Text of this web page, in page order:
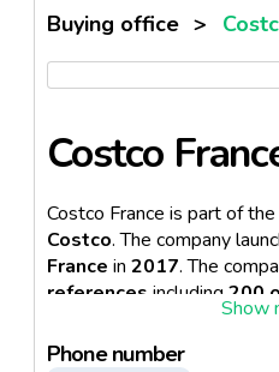
Buying office >
Costco
Costco France is part of the
Costco. The company
France in 2017. The
references including 200
Costco is known for
tastings.
Phone number